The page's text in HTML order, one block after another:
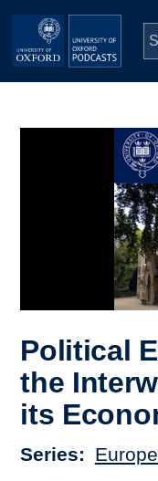
Skip to main content
Depts & Colleges
Political
the
its
Series